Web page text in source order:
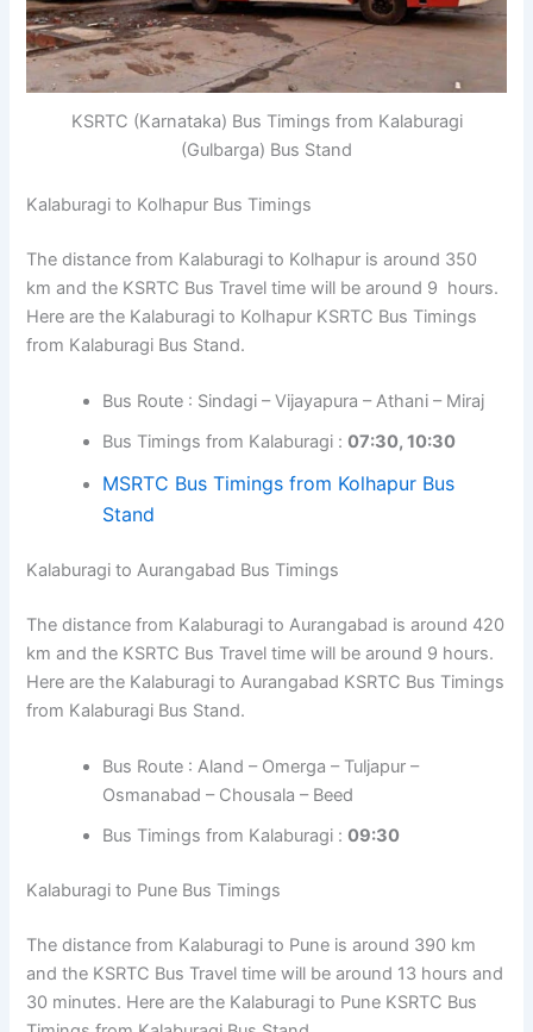
KSRTC (Karnataka) Bus Timings from Kalaburagi
(Gulbarga) Bus Stand
Kalaburagi to Kolhapur Bus Timings
The distance from Kalaburagi to Kolhapur is around 350
km and the KSRTC Bus Travel time will be around 9 hours.
Here are the Kalaburagi to Kolhapur KSRTC Bus Timings
from Kalaburagi Bus Stand.
Bus Route : Sindagi – Vijayapura – Athani – Miraj
Bus Timings from Kalaburagi :07:30, 10:30
MSRTC Bus Timings from Kolhapur Bus
Stand
Kalaburagi to Aurangabad Bus Timings
The distance from Kalaburagi to Aurangabad is around 420
km and the KSRTC Bus Travel time will be around 9 hours.
Here are the Kalaburagi to Aurangabad KSRTC Bus Timings
from Kalaburagi Bus Stand.
Bus Route : Aland – Omerga – Tuljapur –
Osmanabad – Chousala – Beed
Bus Timings from Kalaburagi :09:30
Kalaburagi to Pune Bus Timings
The distance from Kalaburagi to Pune is around 390 km
and the KSRTC Bus Travel time will be around 13 hours and
30 minutes. Here are the Kalaburagi to Pune KSRTC Bus